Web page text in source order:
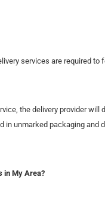
services are required
the delivery provider will
in unmarked packaging
in My Area?